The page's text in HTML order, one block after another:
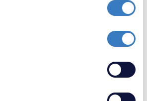
about your geographical
device by actively scanning it for